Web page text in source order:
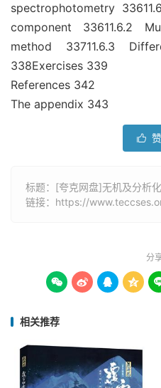
spectrophotometry
component 33611.6.2
method 33711.6.3
338Exercises 339
References 342
The appendix 343

标题：[夸克网盘]无机及分析
链接： https://
分
   
相关推荐